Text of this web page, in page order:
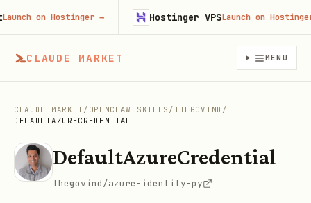
CLAUDE MARKET MENU
CLAUDE MARKET / OPENCLAW SKILLS / THEGOVIND /
DEFAULTAZURECREDENTIAL
DefaultAzureCredential
thegovind/azure-identity-py
on Hostinger→ Hostinger VPS Launch on Hostinger→